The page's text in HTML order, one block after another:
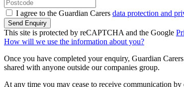
I agree to the Guardian Carers data protection and
Send Enquiry
This site is protected by reCAPTCHA and the Google
How will we use the information about you?
Once you have completed your enquiry, Guardian
shared with anyone outside our companies group.
At any time you may cease to receive communication